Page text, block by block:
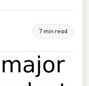
7 min read